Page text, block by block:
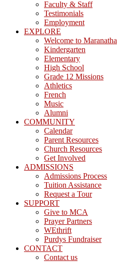
Faculty & Staff
Testimonials
Employment
EXPLORE
Welcome to Maranatha
Kindergarten
Elementary
High School
Grade 12 Missions
Athletics
French
Music
Alumni
COMMUNITY
Calendar
Parent Resources
Church Resources
Get Involved
ADMISSIONS
Admissions Process
Tuition Assistance
Request a Tour
SUPPORT
Give to MCA
Prayer Partners
WEthrift
Purdys Fundraiser
CONTACT
Contact us